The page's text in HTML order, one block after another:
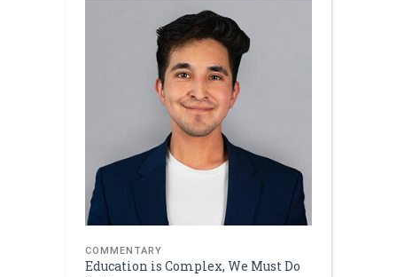
COMMENTARY
Education is Complex, We Must Do